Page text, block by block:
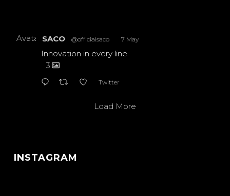
Avatar SACO @officialsaco 7 May
Innovation in every line
3
Twitter
Load More
INSTAGRAM